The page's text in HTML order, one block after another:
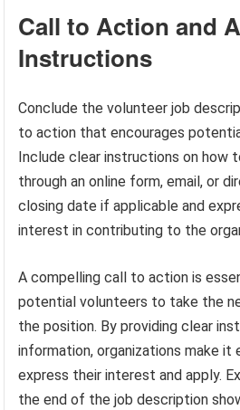
Call to Action and
Instructions
Conclude the volunteer job
to action that encourages
Include clear instructions on how
through an online form, email, or
closing date if applicable and
interest in contributing to the
A compelling call to action is
potential volunteers to take the
the position. By providing clear
information, organizations make it
express their interest and apply.
the end of the job description